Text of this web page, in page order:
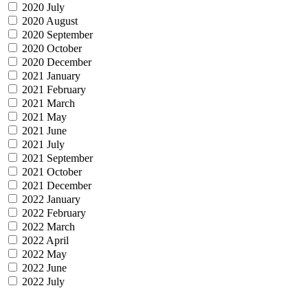
2020 July
2020 August
2020 September
2020 October
2020 December
2021 January
2021 February
2021 March
2021 May
2021 June
2021 July
2021 September
2021 October
2021 December
2022 January
2022 February
2022 March
2022 April
2022 May
2022 June
2022 July